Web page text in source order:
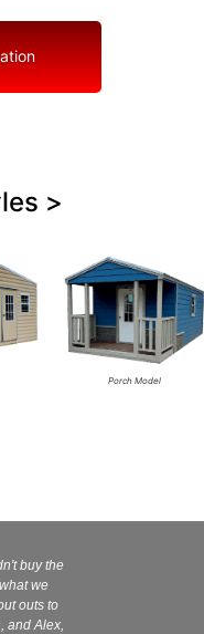
>
Porch Model
buy the
we
outs to
and Alex,